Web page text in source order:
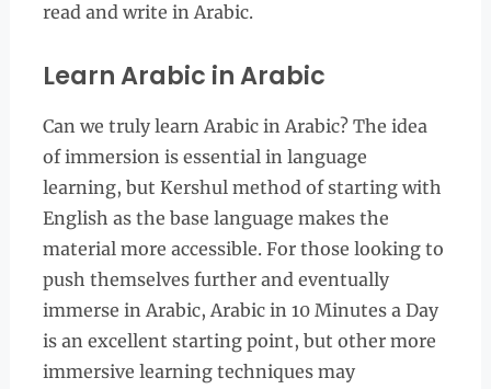
read and write in Arabic.
Learn Arabic in Arabic
Can we truly learn Arabic in Arabic? The idea
of immersion is essential in language
learning, but Kershul method of starting with
English as the base language makes the
material more accessible. For those looking to
push themselves further and eventually
immerse in Arabic, Arabic in 10 Minutes a Day
is an excellent starting point, but other more
immersive learning techniques may